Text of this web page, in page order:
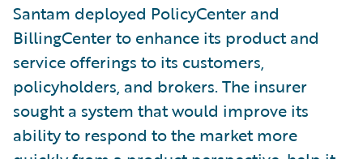
Santam deployed PolicyCenter and
BillingCenter to enhance its product and
service offerings to its customers,
policyholders, and brokers. The insurer
sought a system that would improve its
ability to respond to the market more